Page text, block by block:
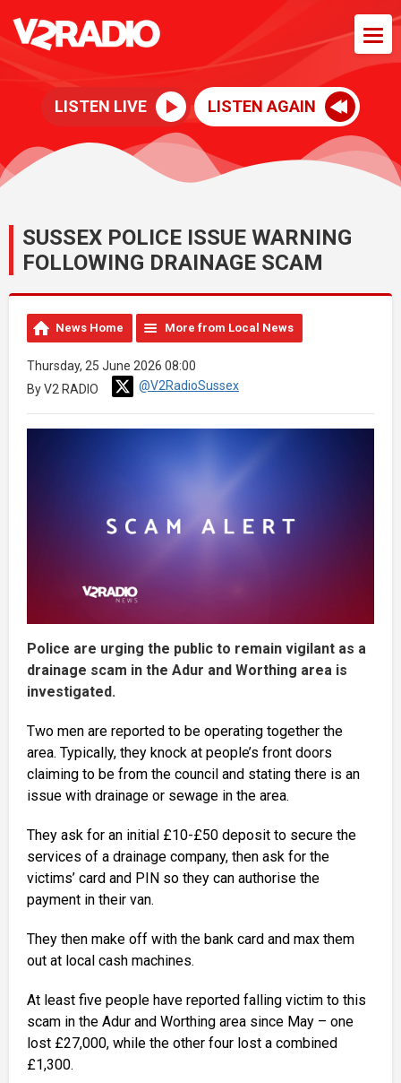
LISTEN LIVE LISTEN AGAIN
SUSSEX POLICE ISSUE WARNING
FOLLOWING DRAINAGE SCAM
News Home More from Local News
Thursday, 25 June 2026 08:00
By V2 RADIO
@V2RadioSussex
Police are urging the public to remain vigilant as a
drainage scam in the Adur and Worthing area is
investigated.
Two men are reported to be operating together the
area. Typically, they knock at people’s front doors
claiming to be from the council and stating there is an
issue with drainage or sewage in the area.
They ask for an initial £10-£50 deposit to secure the
services of a drainage company, then ask for the
victims’ card and PIN so they can authorise the
payment in their van.
They then make off with the bank card and max them
out at local cash machines.
At least five people have reported falling victim to this
scam in the Adur and Worthing area since May – one
lost £27,000, while the other four lost a combined
£1,300.